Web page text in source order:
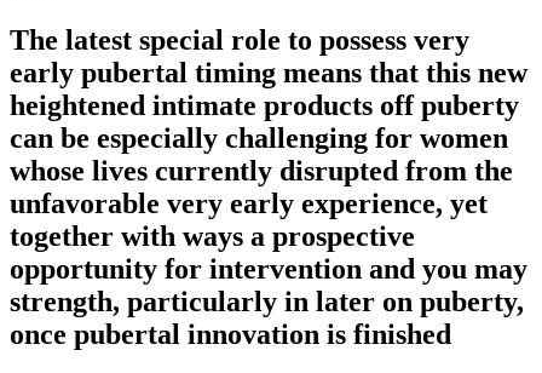
The latest special role to possess very
early pubertal timing means that this new
heightened intimate products off puberty
can be especially challenging for women
whose lives currently disrupted from the
unfavorable very early experience, yet
together with ways a prospective
opportunity for intervention and you may
strength, particularly in later on puberty,
once pubertal innovation is finished